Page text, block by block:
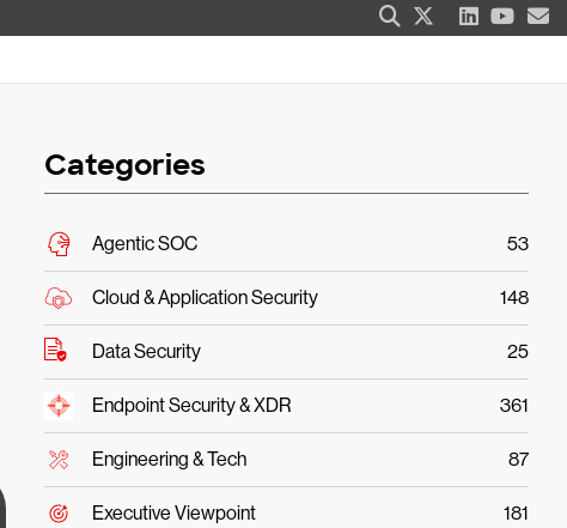
Categories
Agentic SOC 53
Cloud & Application Security 148
Data Security 25
Endpoint Security & XDR 361
Engineering & Tech 87
Executive Viewpoint 181